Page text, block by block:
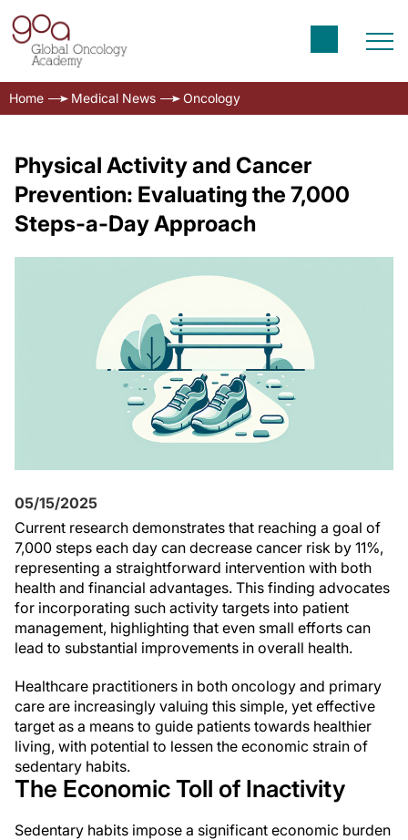
Home Medical News Oncology
Physical Activity and Cancer
Prevention: Evaluating the 7,000
Steps-a-Day Approach
05/15/2025
Current research demonstrates that reaching a goal of
7,000 steps each day can decrease cancer risk by 11%,
representing a straightforward intervention with both
health and financial advantages. This finding advocates
for incorporating such activity targets into patient
management, highlighting that even small efforts can
lead to substantial improvements in overall health.
Healthcare practitioners in both oncology and primary
care are increasingly valuing this simple, yet effective
target as a means to guide patients towards healthier
living, with potential to lessen the economic strain of
sedentary habits.
The Economic Toll of Inactivity
Sedentary habits impose a significant economic burden